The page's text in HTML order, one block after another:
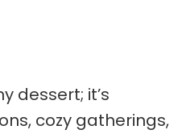
dessert; it’s
cozy gatherings,